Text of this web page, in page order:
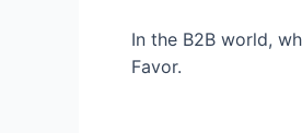
In the B2B world,
Favor.